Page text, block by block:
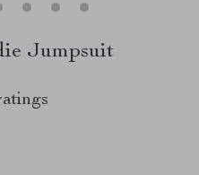
Jumpsuit